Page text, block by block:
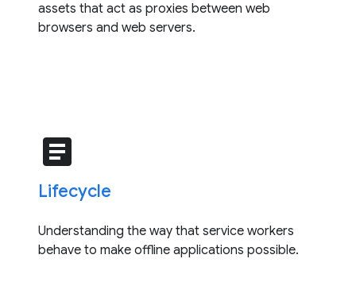
assets that act as proxies between web
browsers and web servers.
article
Lifecycle
Understanding the way that service workers
behave to make offline applications possible.